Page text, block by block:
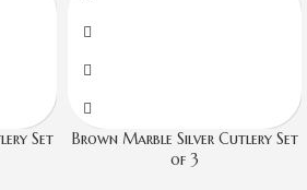
Set
Brown Marble Silver Cutlery Set
of 3